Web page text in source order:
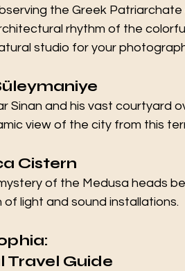
the Greek
rhythm of the
studio for your
Sinan and his vast courtyard
view of the city from this
Cistern
of the Medusa heads
light and sound installations.
Travel Guide